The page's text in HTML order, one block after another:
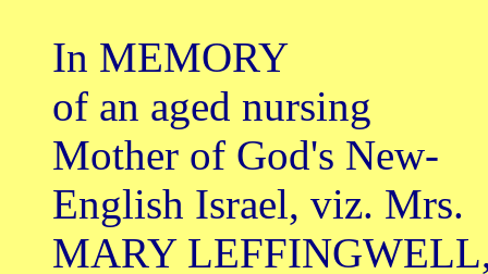
In MEMORY
of an aged nursing
Mother of God's New-
English Israel, viz. Mrs.
MARY